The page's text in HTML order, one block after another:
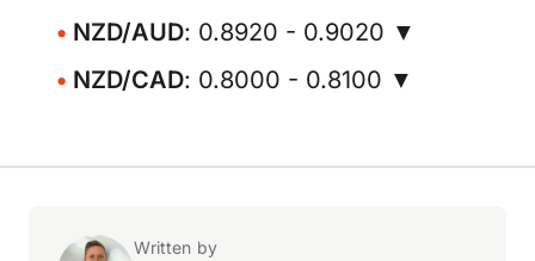
NZD/AUD: 0.8920 - 0.9020 ▼
NZD/CAD: 0.8000 - 0.8100 ▼
Written by